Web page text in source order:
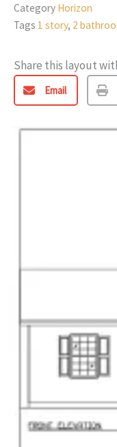
Category Horizon
Tags 1 story, 2
Share this layout
Email